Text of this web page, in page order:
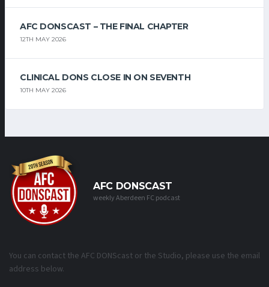
AFC DONSCAST – THE FINAL CHAPTER
12TH MAY 2026
CLINICAL DONS CLOSE IN ON SEVENTH
10TH MAY 2026
AFC DONSCAST
weekly Aberdeen FC podcast
You can contact the AFC DONScast or the Studio, please use the email
address below.